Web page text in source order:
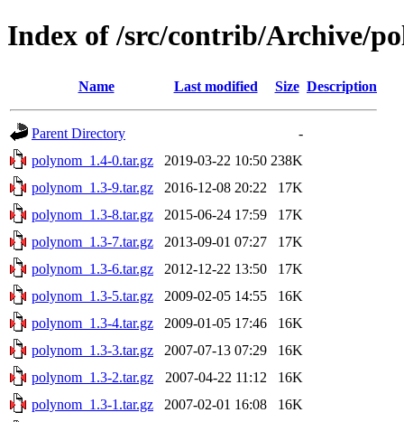
Index of /src/contrib/Archive/
Name Last modified Size Description
Parent Directory
-
polynom_1.4-0.tar.gz
2019-03-22 10:50 238K
polynom_1.3-9.tar.gz
2016-12-08 20:22
17K
polynom_1.3-8.tar.gz
2015-06-24 17:59
17K
polynom_1.3-7.tar.gz
2013-09-01 07:27
17K
polynom_1.3-6.tar.gz
2012-12-22 13:50
17K
polynom_1.3-5.tar.gz
2009-02-05 14:55
16K
polynom_1.3-4.tar.gz
2009-01-05 17:46
16K
polynom_1.3-3.tar.gz
2007-07-13 07:29
16K
polynom_1.3-2.tar.gz
2007-04-22 11:12
16K
polynom_1.3-1.tar.gz
2007-02-01 16:08
16K